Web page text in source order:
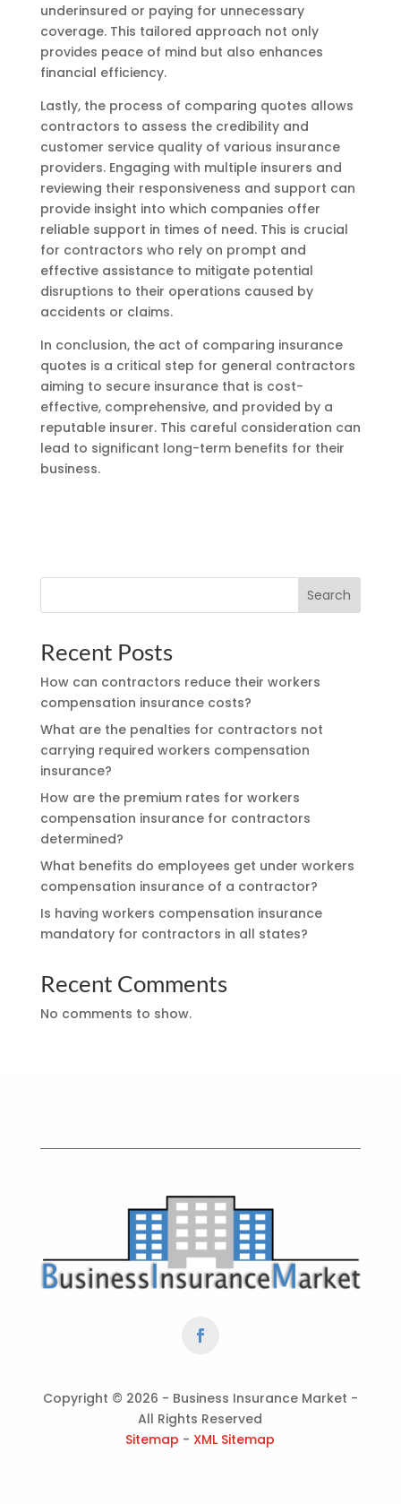
underinsured or paying for unnecessary
coverage. This tailored approach not only
provides peace of mind but also enhances
financial efficiency.
Lastly, the process of comparing quotes allows
contractors to assess the credibility and
customer service quality of various insurance
providers. Engaging with multiple insurers and
reviewing their responsiveness and support can
provide insight into which companies offer
reliable support in times of need. This is crucial
for contractors who rely on prompt and
effective assistance to mitigate potential
disruptions to their operations caused by
accidents or claims.
In conclusion, the act of comparing insurance
quotes is a critical step for general contractors
aiming to secure insurance that is cost-
effective, comprehensive, and provided by a
reputable insurer. This careful consideration can
lead to significant long-term benefits for their
business.
Search
Recent Posts
How can contractors reduce their workers
compensation insurance costs?
What are the penalties for contractors not
carrying required workers compensation
insurance?
How are the premium rates for workers
compensation insurance for contractors
determined?
What benefits do employees get under workers
compensation insurance of a contractor?
Is having workers compensation insurance
mandatory for contractors in all states?
Recent Comments
No comments to show.
Copyright © 2026 - Business Insurance Market -
All Rights Reserved
Sitemap - XML Sitemap